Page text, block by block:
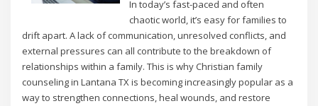
In today’s fast-paced and often
chaotic world, it’s easy for families to
drift apart. A lack of communication, unresolved conflicts, and
external pressures can all contribute to the breakdown of
relationships within a family. This is why Christian family
counseling in Lantana TX is becoming increasingly popular as a
way to strengthen connections, heal wounds, and restore